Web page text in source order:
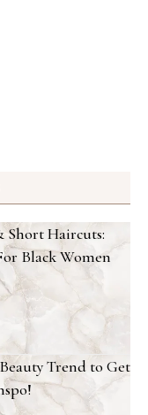
Short Haircuts:
Black Women
Trend to Get